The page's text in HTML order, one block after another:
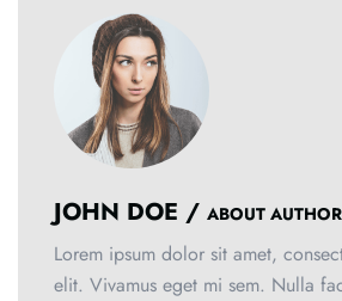
JOHN DOE / ABOUT AUTHOR
Lorem ipsum dolor sit amet,
elit. Vivamus eget mi sem. Nulla